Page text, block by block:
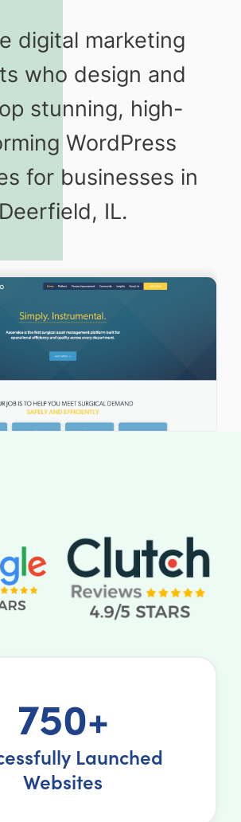
digital marketing
who design and
stunning, high-
WordPress
for businesses in
Deerfield, IL.
750+
Launched
Websites